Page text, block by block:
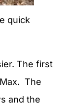
quick
The first
The
and the